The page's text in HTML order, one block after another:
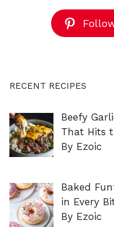
RECENT RECIPES
Beefy
That Hits
By Ezoic
Baked
in Every
By Ezoic